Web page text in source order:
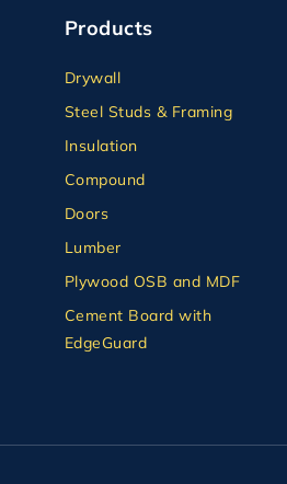
Products
Drywall
Steel Studs & Framing
Insulation
Compound
Doors
Lumber
Plywood OSB and MDF
Cement Board with
EdgeGuard